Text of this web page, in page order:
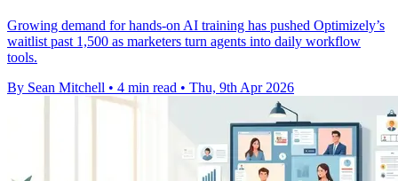
Growing demand for hands-on AI training has pushed Optimizely’s
waitlist past 1,500 as marketers turn agents into daily workflow
tools.
By Sean Mitchell • 4 min read • Thu, 9th Apr 2026